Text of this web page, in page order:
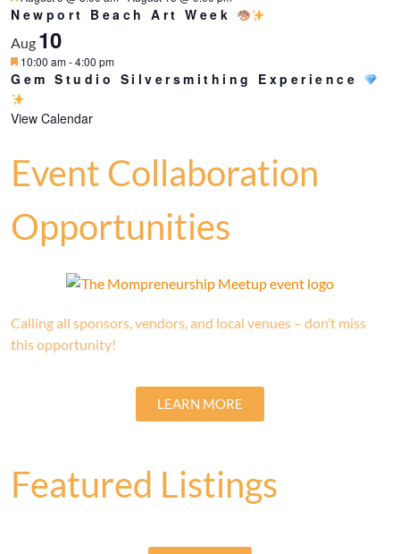
Newport Beach Art Week
Aug 10
Featured
10:00 am-4:00 pm
Gem Studio Silversmithing Experience
View Calendar
Event Collaboration
Opportunities
Calling all sponsors, vendors, and local venues – don’t miss
this opportunity!
LEARN MORE
Featured Listings